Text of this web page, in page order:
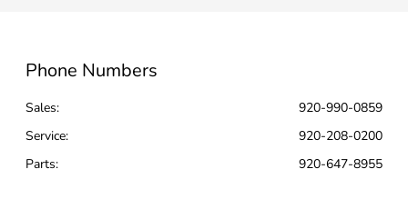
Phone Numbers
Sales:
920-990-0859
Service:
920-208-0200
Parts: 920-647-8955